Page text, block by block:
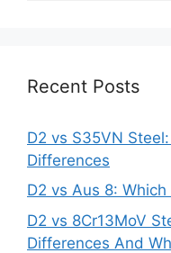
Recent Posts
D2 vs S35VN
Differences
D2 vs Aus 8: Which
D2 vs 8Cr13MoV
Differences And